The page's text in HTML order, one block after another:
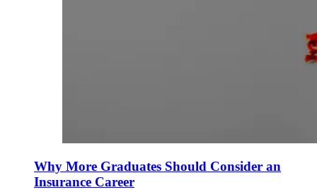
Why More Graduates Should Consider an
Insurance Career